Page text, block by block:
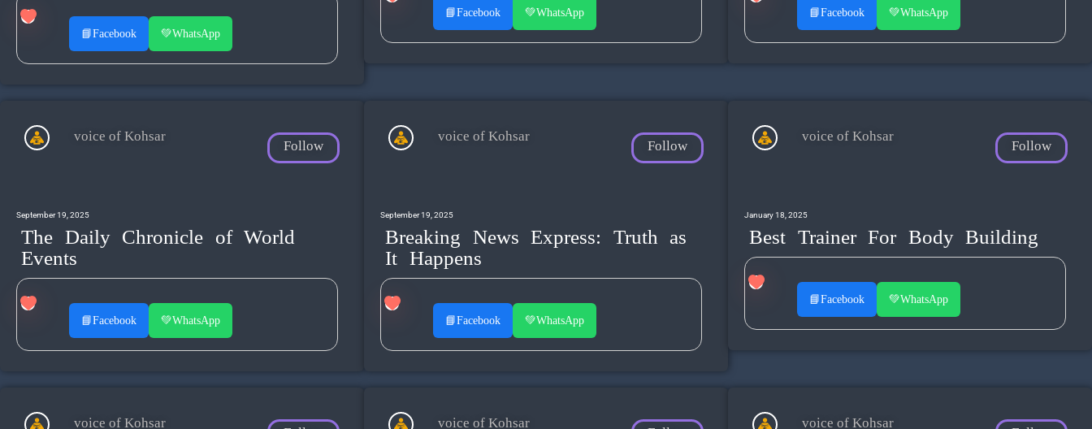
📘Facebook 💚WhatsApp
📘Facebook 💚WhatsApp 📘Facebook 💚WhatsApp
voice of Kohsar
Follow
September 19, 2025
The Daily Chronicle of World
Events
📘Facebook 💚WhatsApp
voice of Kohsar
Follow
September 19, 2025
Breaking News Express: Truth as
It Happens
📘Facebook 💚WhatsApp
voice of Kohsar
Follow
January 18, 2025
Best Trainer For Body Building
📘Facebook 💚WhatsApp
voice of Kohsar voice of Kohsar voice of Kohsar